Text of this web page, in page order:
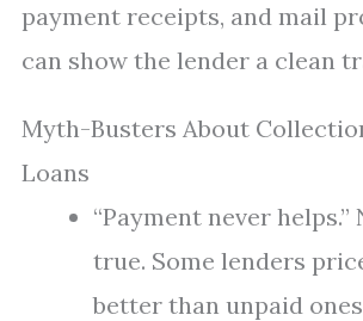
payment receipts, and mail
can show the lender a clean
Myth-Busters About
Loans
“Payment never helps.”
true. Some lenders
better than unpaid